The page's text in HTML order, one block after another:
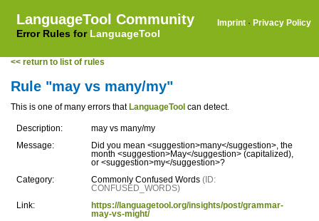
LanguageTool Community
Error Rules for LanguageTool
Imprint · Privacy Policy
<< return to list of rules
Rule "may vs many/my"
This is one of many errors that LanguageTool can detect.
Description:
may vs many/my
Message:
Did you mean <suggestion>many</suggestion>, the
month <suggestion>May</suggestion> (capitalized),
or <suggestion>my</suggestion>?
Category:
Commonly Confused Words (ID:
CONFUSED_WORDS)
Link:
https://languagetool.org/insights/post/grammar-
may-vs-might/